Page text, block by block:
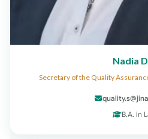
Nadia
Secretary of the Quality
B.A. in